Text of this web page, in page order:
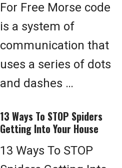
For Free Morse code
is a system of
communication that
uses a series of dots
and dashes …
13 Ways To STOP Spiders
Getting Into Your House
13 Ways To STOP